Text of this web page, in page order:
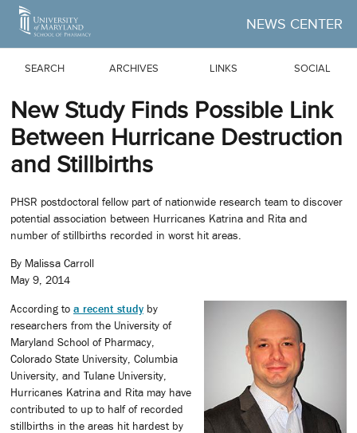
Skip to Main Content
NEWS CENTER
SEARCH ARCHIVES LINKS SOCIAL
New Study Finds Possible Link
Between Hurricane Destruction
and Stillbirths
PHSR postdoctoral fellow part of nationwide research team to discover
potential association between Hurricanes Katrina and Rita and
number of stillbirths recorded in worst hit areas.
By Malissa Carroll
May 9, 2014
According to a recent study by
researchers from the University of
Maryland School of Pharmacy,
Colorado State University, Columbia
University, and Tulane University,
Hurricanes Katrina and Rita may have
contributed to up to half of recorded
stillbirths in the areas hit hardest by